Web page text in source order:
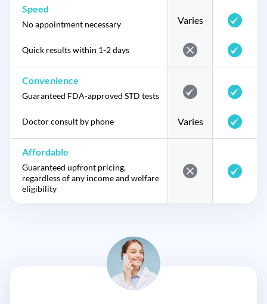
Speed
No appointment necessary Varies
Quick results within 1-2 days
Convenience
Guaranteed FDA-approved STD tests
Doctor consult by phone Varies
Affordable
Guaranteed upfront pricing,
regardless of any income and welfare
eligibility